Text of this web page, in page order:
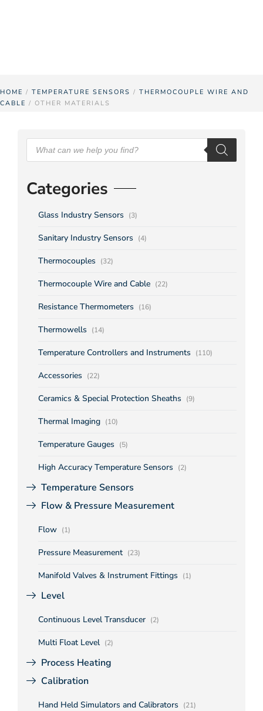
HOME / TEMPERATURE SENSORS / THERMOCOUPLE WIRE AND
CABLE / OTHER MATERIALS
Categories
Glass Industry Sensors (3)
Sanitary Industry Sensors (4)
Thermocouples (32)
Thermocouple Wire and Cable (22)
Resistance Thermometers (16)
Thermowells (14)
Temperature Controllers and Instruments (110)
Accessories (22)
Ceramics & Special Protection Sheaths (9)
Thermal Imaging (10)
Temperature Gauges (5)
High Accuracy Temperature Sensors (2)
Temperature Sensors
Flow & Pressure Measurement
Flow (1)
Pressure Measurement (23)
Manifold Valves & Instrument Fittings (1)
Level
Continuous Level Transducer (2)
Multi Float Level (2)
Process Heating
Calibration
Hand Held Simulators and Calibrators (21)